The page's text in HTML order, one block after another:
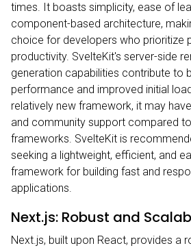
times. It boasts simplicity, ease of
component-based architecture,
choice for developers who prioritize
productivity. SvelteKit's server-side
generation capabilities contribute to
performance and improved initial
relatively new framework, it may
and community support compared
frameworks. SvelteKit is
seeking a lightweight, efficient, and
framework for building fast and
applications.
Next.js: Robust and
Next.js, built upon React, provides a